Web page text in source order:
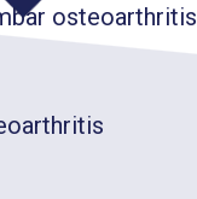
osteoarthritis